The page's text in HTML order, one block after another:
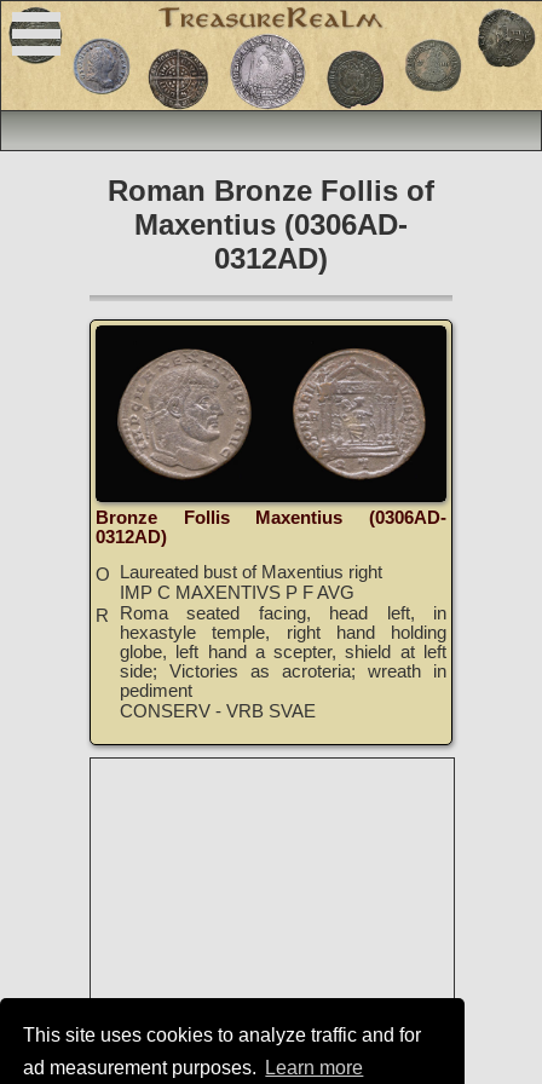
This site uses cookies to analyze traffic and for
ad measurement purposes.
Learn more
Roman Bronze Follis of
Maxentius (0306AD-
0312AD)
Bronze Follis Maxentius (0306AD-
0312AD)
O
Laureated bust of Maxentius right
IMP C MAXENTIVS P F AVG
R
Roma seated facing, head left, in
hexastyle temple, right hand holding
globe, left hand a scepter, shield at left
side; Victories as acroteria; wreath in
pediment
CONSERV - VRB SVAE